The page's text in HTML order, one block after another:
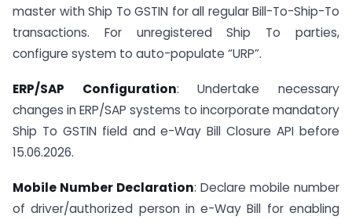
master with Ship To GSTIN for all regular Bill-To-Ship-To
transactions. For unregistered Ship To parties,
configure system to auto-populate “URP”.
ERP/SAP Configuration: Undertake necessary
changes in ERP/SAP systems to incorporate mandatory
Ship To GSTIN field and e-Way Bill Closure API before
15.06.2026.
Mobile Number Declaration: Declare mobile number
of driver/authorized person in e-Way Bill for enabling